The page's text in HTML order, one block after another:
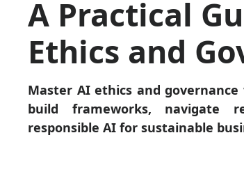
A Practical
Ethics and
Master AI ethics and
build frameworks, navigate
responsible AI for sustainable